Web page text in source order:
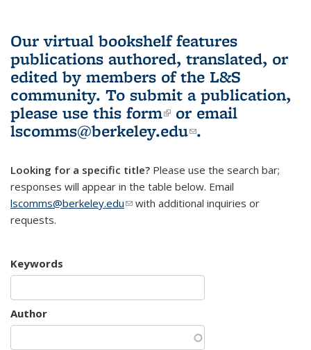
Our virtual bookshelf features
publications authored, translated, or
edited by members of the L&S
community. To submit a publication,
please use this form(link is external)
or email
lscomms@berkeley.edu(link sends e-
.
Looking for a specific title? Please use the search bar;
responses will appear in the table below. Email
lscomms@berkeley.edu(link sends e-mail)
with additional inquiries or
requests.
Keywords
Author